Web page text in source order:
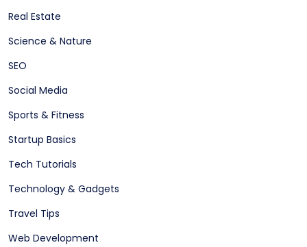
Real Estate
Science & Nature
SEO
Social Media
Sports & Fitness
Startup Basics
Tech Tutorials
Technology & Gadgets
Travel Tips
Web Development